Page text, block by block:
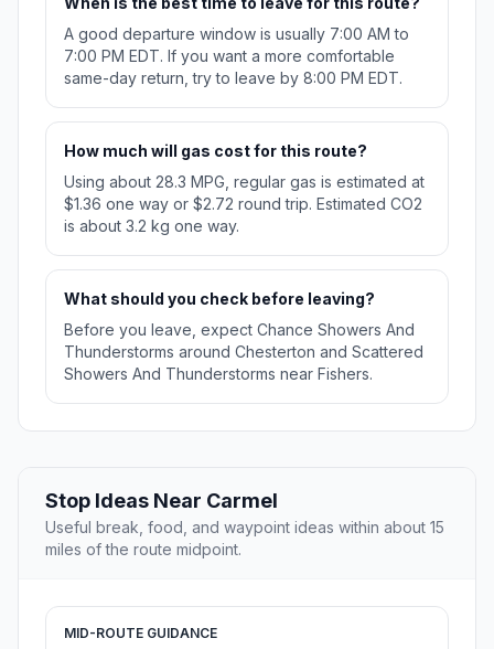
A good departure window is usually 7:00 AM to
7:00 PM EDT. If you want a more comfortable
same-day return, try to leave by 8:00 PM EDT.
How much will gas cost for this route?
Using about 28.3 MPG, regular gas is estimated at
$1.36 one way or $2.72 round trip. Estimated CO2
is about 3.2 kg one way.
What should you check before leaving?
Before you leave, expect Chance Showers And
Thunderstorms around Chesterton and Scattered
Showers And Thunderstorms near Fishers.
Stop Ideas Near Carmel
Useful break, food, and waypoint ideas within about 15
miles of the route midpoint.
MID-ROUTE GUIDANCE